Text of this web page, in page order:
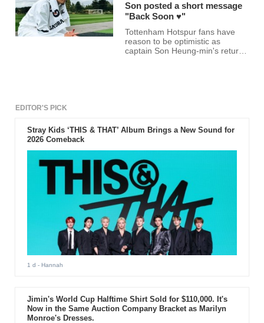
Son posted a short message
"Back Soon ♥"
Tottenham Hotspur fans have
reason to be optimistic as
captain Son Heung-min's return
EDITOR'S PICK
Stray Kids ‘THIS & THAT’ Album Brings a New Sound for
2026 Comeback
1 d - Hannah
Jimin's World Cup Halftime Shirt Sold for $110,000. It's
Now in the Same Auction Company Bracket as Marilyn
Monroe's Dresses.